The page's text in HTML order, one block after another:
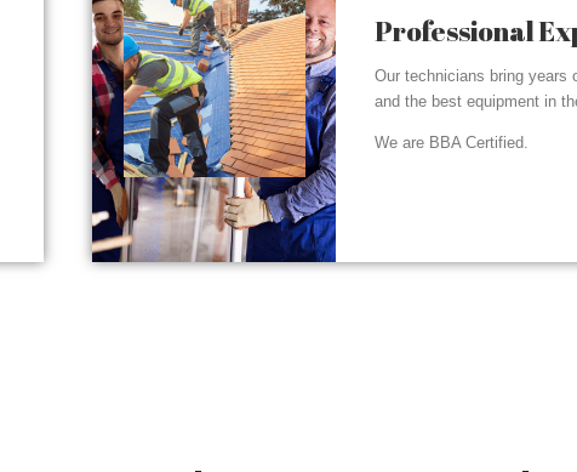
Professional
Our technicians bring years
and the best equipment in
We are BBA Certified.